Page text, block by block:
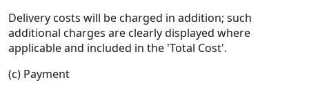
Delivery costs will be charged in addition; such
additional charges are clearly displayed where
applicable and included in the 'Total Cost'.
(c) Payment